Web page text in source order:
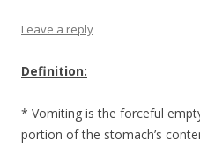
Leave a reply
Definition:
* Vomiting is the forceful
portion of the stomach’s